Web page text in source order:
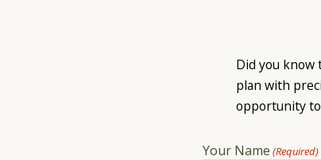
Did you know
plan with
opportunity to
Your Name (Required)